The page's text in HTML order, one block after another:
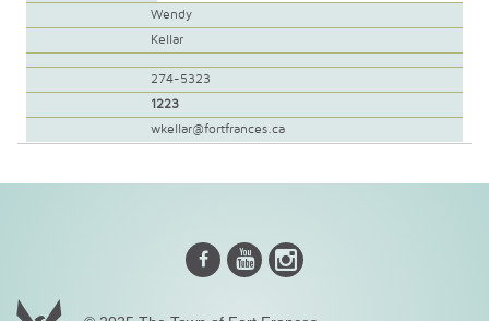
Wendy
Kellar
274-5323
1223
wkellar@fortfrances.ca
FacebookYoutubeInstagram